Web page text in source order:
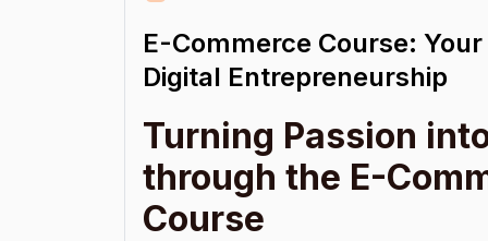
E-Commerce Course:
Digital Entrepreneurship
Turning Passion
through the E-
Course